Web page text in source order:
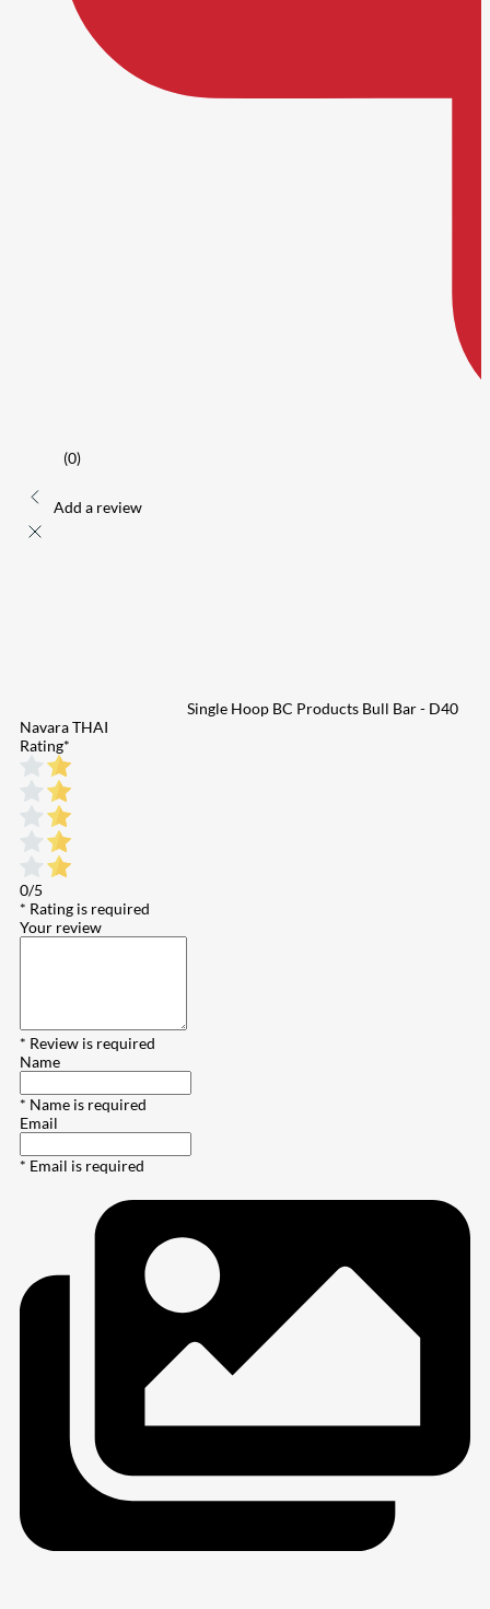
(0)
Add a review
Single Hoop BC Products Bull Bar - D40
Navara THAI
Rating*
0/5
* Rating is required
Your review
* Review is required
Name
* Name is required
Email
* Email is required